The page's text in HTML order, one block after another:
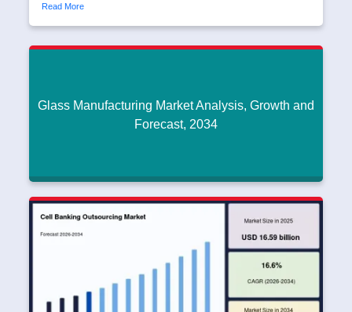
Read More
Glass Manufacturing Market Analysis, Growth and
Forecast, 2034
Glass Manufacturing Market Analysis, Growth
and Forecast, 2034
Dipak45 June 17, 2026